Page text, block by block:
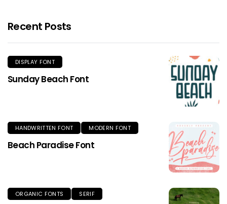
Recent Posts
DISPLAY FONT
Sunday Beach Font
HANDWRITTEN FONT MODERN FONT
Beach Paradise Font
ORGANIC FONTS SERIF